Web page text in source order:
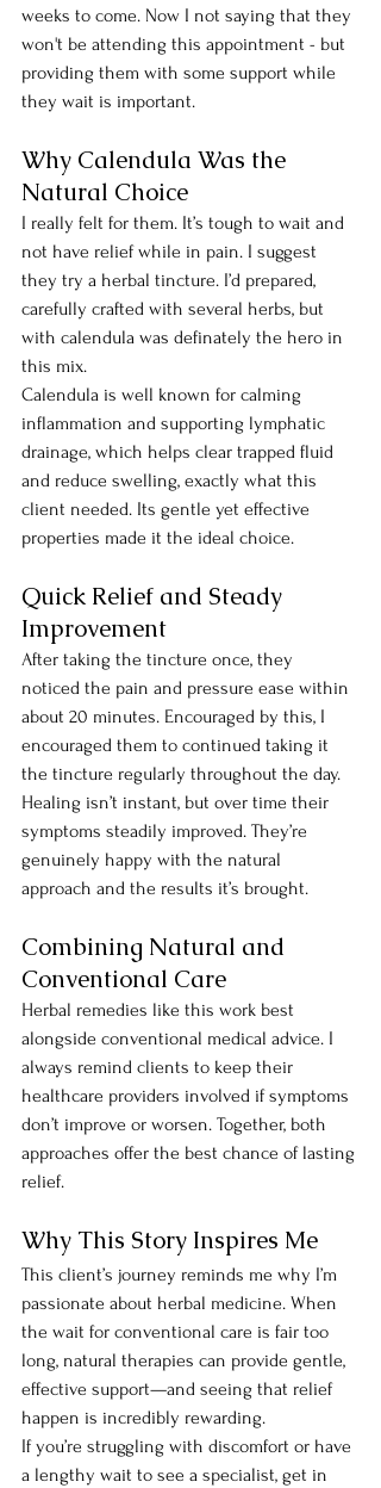
weeks to come. Now I not saying that they
won't be attending this appointment - but
providing them with some support while
they wait is important.
Why Calendula Was the
Natural Choice
I really felt for them. It’s tough to wait and
not have relief while in pain. I suggest
they try a herbal tincture. I’d prepared,
carefully crafted with several herbs, but
with calendula was definately the hero in
this mix.
Calendula is well known for calming
inflammation and supporting lymphatic
drainage, which helps clear trapped fluid
and reduce swelling, exactly what this
client needed. Its gentle yet effective
properties made it the ideal choice.
Quick Relief and Steady
Improvement
After taking the tincture once, they
noticed the pain and pressure ease within
about 20 minutes. Encouraged by this, I
encouraged them to continued taking it
the tincture regularly throughout the day.
Healing isn’t instant, but over time their
symptoms steadily improved. They’re
genuinely happy with the natural
approach and the results it’s brought.
Combining Natural and
Conventional Care
Herbal remedies like this work best
alongside conventional medical advice. I
always remind clients to keep their
healthcare providers involved if symptoms
don’t improve or worsen. Together, both
approaches offer the best chance of lasting
relief.
Why This Story Inspires Me
This client’s journey reminds me why I’m
passionate about herbal medicine. When
the wait for conventional care is fair too
long, natural therapies can provide gentle,
effective support—and seeing that relief
happen is incredibly rewarding.
If you’re struggling with discomfort or have
a lengthy wait to see a specialist, get in